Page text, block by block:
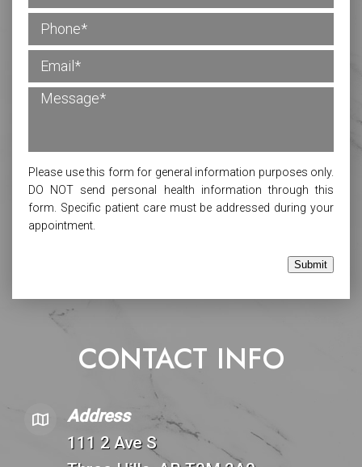
CONTACT INFO
Address
111 2 Ave S
Please use this form for general information purposes only.
DO NOT send personal health information through this
form. Specific patient care must be addressed during your
appointment.
Submit